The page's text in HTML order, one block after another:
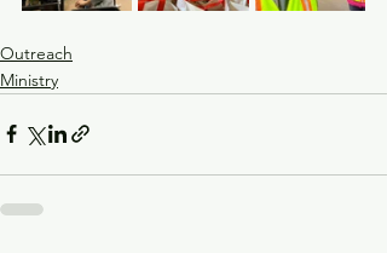
Outreach
Ministry